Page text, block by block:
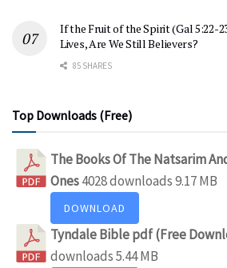
If the Fruit of the Spirit (Gal 5:22-
Lives, Are We Still Believers?
85 SHARES
Top Downloads (Free)
The Books Of The Natsarim
Ones4028 downloads9.17 MB
DOWNLOAD
Tyndale Bible pdf (Free
downloads5.44 MB